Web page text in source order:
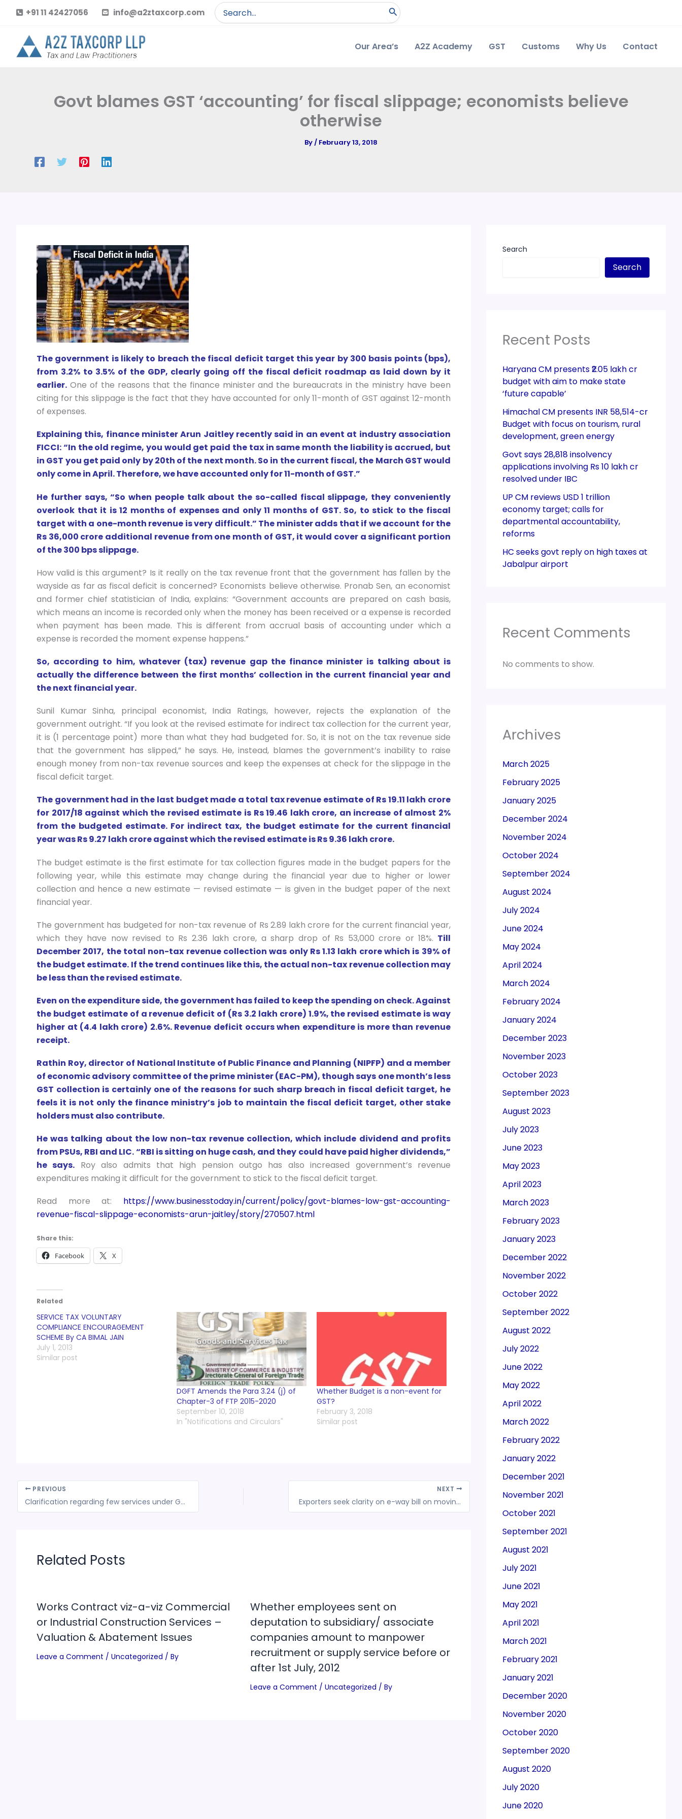
content
+91 11 42427056 info@a2ztaxcorp.com
Search
for:
Our Area’s A2Z Academy GST Customs Why Us Contact
Govt blames GST ‘accounting’ for fiscal slippage; economists believe
otherwise
By/ February 13, 2018
The government is likely to breach the fiscal deficit target this year by 300 basis points (bps),
from 3.2% to 3.5% of the GDP, clearly going off the fiscal deficit roadmap as laid down by it
earlier. One of the reasons that the finance minister and the bureaucrats in the ministry have been
citing for this slippage is the fact that they have accounted for only 11-month of GST against 12-month
of expenses.
Explaining this, finance minister Arun Jaitley recently said in an event at industry association
FICCI: “In the old regime, you would get paid the tax in same month the liability is accrued, but
in GST you get paid only by 20th of the next month. So in the current fiscal, the March GST would
only come in April. Therefore, we have accounted only for 11-month of GST.”
He further says, “So when people talk about the so-called fiscal slippage, they conveniently
overlook that it is 12 months of expenses and only 11 months of GST. So, to stick to the fiscal
target with a one-month revenue is very difficult.” The minister adds that if we account for the
Rs 36,000 crore additional revenue from one month of GST, it would cover a significant portion
of the 300 bps slippage.
How valid is this argument? Is it really on the tax revenue front that the government has fallen by the
wayside as far as fiscal deficit is concerned? Economists believe otherwise. Pronab Sen, an economist
and former chief statistician of India, explains: “Government accounts are prepared on cash basis,
which means an income is recorded only when the money has been received or a expense is recorded
when payment has been made. This is different from accrual basis of accounting under which a
expense is recorded the moment expense happens.”
So, according to him, whatever (tax) revenue gap the finance minister is talking about is
actually the difference between the first months’ collection in the current financial year and
the next financial year.
Sunil Kumar Sinha, principal economist, India Ratings, however, rejects the explanation of the
government outright. “If you look at the revised estimate for indirect tax collection for the current year,
it is (1 percentage point) more than what they had budgeted for. So, it is not on the tax revenue side
that the government has slipped,” he says. He, instead, blames the government’s inability to raise
enough money from non-tax revenue sources and keep the expenses at check for the slippage in the
fiscal deficit target.
The government had in the last budget made a total tax revenue estimate of Rs 19.11 lakh crore
for 2017/18 against which the revised estimate is Rs 19.46 lakh crore, an increase of almost 2%
from the budgeted estimate. For indirect tax, the budget estimate for the current financial
year was Rs 9.27 lakh crore against which the revised estimate is Rs 9.36 lakh crore.
The budget estimate is the first estimate for tax collection figures made in the budget papers for the
following year, while this estimate may change during the financial year due to higher or lower
collection and hence a new estimate — revised estimate — is given in the budget paper of the next
financial year.
The government has budgeted for non-tax revenue of Rs 2.89 lakh crore for the current financial year,
which they have now revised to Rs 2.36 lakh crore, a sharp drop of Rs 53,000 crore or 18%. Till
December 2017, the total non-tax revenue collection was only Rs 1.13 lakh crore which is 39% of
the budget estimate. If the trend continues like this, the actual non-tax revenue collection may
be less than the revised estimate.
Even on the expenditure side, the government has failed to keep the spending on check. Against
the budget estimate of a revenue deficit of (Rs 3.2 lakh crore) 1.9%, the revised estimate is way
higher at (4.4 lakh crore) 2.6%. Revenue deficit occurs when expenditure is more than revenue
receipt.
Rathin Roy, director of National Institute of Public Finance and Planning (NIPFP) and a member
of economic advisory committee of the prime minister (EAC-PM), though says one month’s less
GST collection is certainly one of the reasons for such sharp breach in fiscal deficit target, he
feels it is not only the finance ministry’s job to maintain the fiscal deficit target, other stake
holders must also contribute.
He was talking about the low non-tax revenue collection, which include dividend and profits
from PSUs, RBI and LIC. “RBI is sitting on huge cash, and they could have paid higher dividends,”
he says. Roy also admits that high pension outgo has also increased government’s revenue
expenditures making it difficult for the government to stick to the fiscal deficit target.
Read more at: https://www.businesstoday.in/current/policy/govt-blames-low-gst-accounting-
revenue-fiscal-slippage-economists-arun-jaitley/story/270507.html
Share this:
Facebook X
Related
SERVICE TAX VOLUNTARY
COMPLIANCE ENCOURAGEMENT
SCHEME By CA BIMAL JAIN
July 1, 2013
Similar post
DGFT Amends the Para 3.24 (j) of
Chapter-3 of FTP 2015-2020
September 10, 2018
In "Notifications and Circulars"
Whether Budget is a non-event for
GST?
February 3, 2018
Similar post
PREVIOUS
Clarification regarding few services under GST- CBEC
NEXT
Exporters seek clarity on e-way bill on moving goods from dry to sea ports
Related Posts
Works Contract viz-a-viz Commercial
or Industrial Construction Services –
Valuation & Abatement Issues
Leave a Comment / Uncategorized / By
Whether employees sent on
deputation to subsidiary/ associate
companies amount to manpower
recruitment or supply service before or
after 1st July, 2012
Leave a Comment / Uncategorized / By
Search
Search
Recent Posts
Haryana CM presents ₹2.05 lakh cr
budget with aim to make state
‘future capable’
Himachal CM presents INR 58,514-cr
Budget with focus on tourism, rural
development, green energy
Govt says 28,818 insolvency
applications involving Rs 10 lakh cr
resolved under IBC
UP CM reviews USD 1 trillion
economy target; calls for
departmental accountability,
reforms
HC seeks govt reply on high taxes at
Jabalpur airport
Recent Comments
No comments to show.
Archives
March 2025
February 2025
January 2025
December 2024
November 2024
October 2024
September 2024
August 2024
July 2024
June 2024
May 2024
April 2024
March 2024
February 2024
January 2024
December 2023
November 2023
October 2023
September 2023
August 2023
July 2023
June 2023
May 2023
April 2023
March 2023
February 2023
January 2023
December 2022
November 2022
October 2022
September 2022
August 2022
July 2022
June 2022
May 2022
April 2022
March 2022
February 2022
January 2022
December 2021
November 2021
October 2021
September 2021
August 2021
July 2021
June 2021
May 2021
April 2021
March 2021
February 2021
January 2021
December 2020
November 2020
October 2020
September 2020
August 2020
July 2020
June 2020